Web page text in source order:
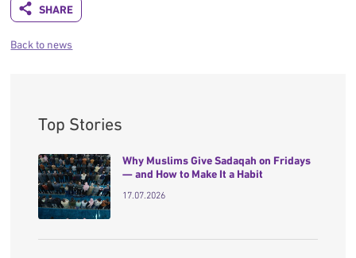
Back to news
Top Stories
Why Muslims Give Sadaqah on Fridays
— and How to Make It a Habit
17.07.2026